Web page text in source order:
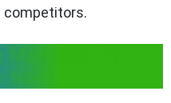
competitors.
for